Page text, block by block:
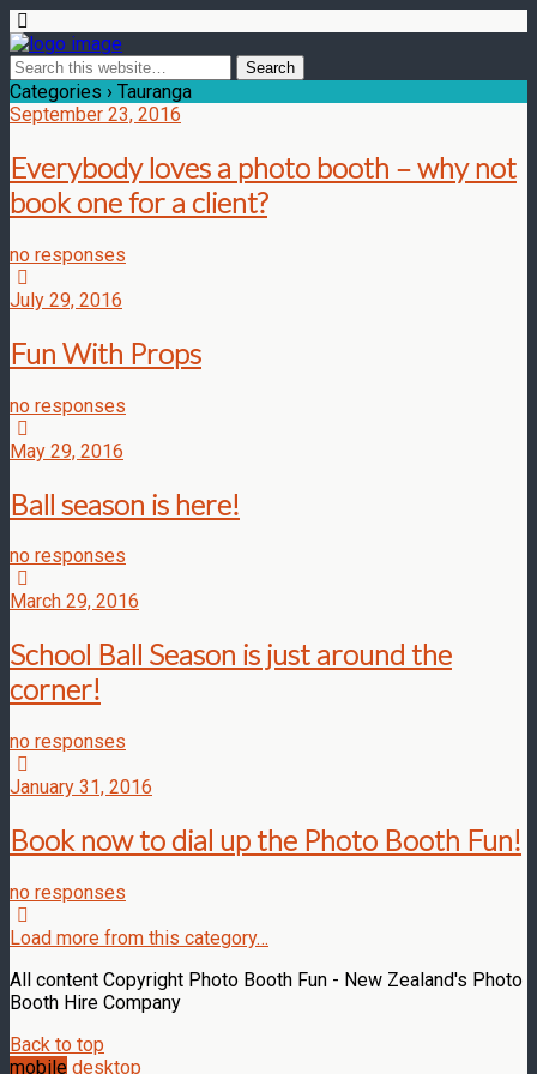
Categories › Tauranga
September 23, 2016
Everybody loves a photo booth – why not
book one for a client?
no responses
July 29, 2016
Fun With Props
no responses
May 29, 2016
Ball season is here!
no responses
March 29, 2016
School Ball Season is just around the
corner!
no responses
January 31, 2016
Book now to dial up the Photo Booth Fun!
no responses
Load more from this category…
All content Copyright Photo Booth Fun - New Zealand's Photo
Booth Hire Company
Back to top
mobile desktop